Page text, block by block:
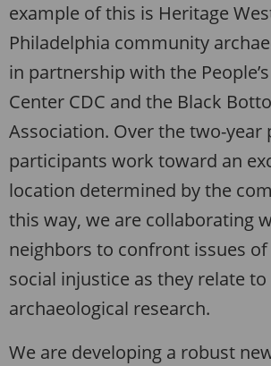
example of this is Heritage
Philadelphia community
in partnership with the
Center CDC and the Black
Association. Over the two-year
participants work toward an
location determined by the
this way, we are collaborating
neighbors to confront issues
social injustice as they relate to
archaeological research.
We are developing a robust